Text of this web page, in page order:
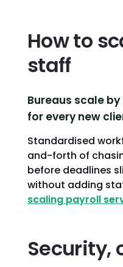
How to
staff
Bureaus scale
for every new
Standardised
and-forth of
before deadlines
without adding
scaling payroll
Security,